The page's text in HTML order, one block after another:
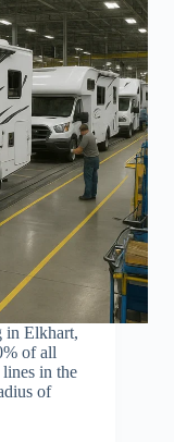
in Elkhart,
of all
in the
of